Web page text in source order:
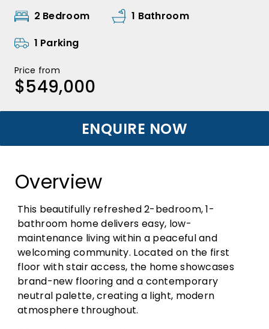
2 Bedroom
1 Bathroom
1 Parking
Price from
$549,000
ENQUIRE NOW
Overview
This beautifully refreshed 2-bedroom, 1-
bathroom home delivers easy, low-
maintenance living within a peaceful and
welcoming community. Located on the first
floor with stair access, the home showcases
brand-new flooring and a contemporary
neutral palette, creating a light, modern
atmosphere throughout.